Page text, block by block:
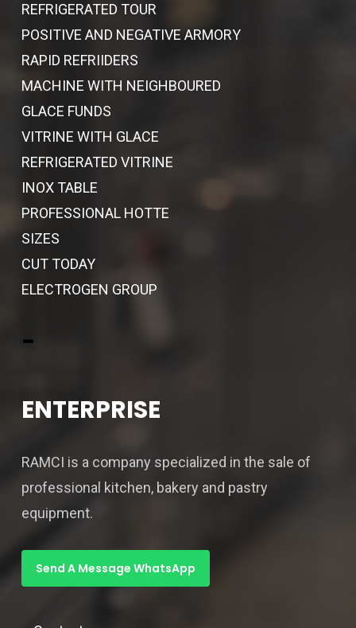
REFRIGERATED TOUR
POSITIVE AND NEGATIVE ARMORY
RAPID REFRIIDERS
MACHINE WITH NEIGHBOURED
GLACE FUNDS
VITRINE WITH GLACE
REFRIGERATED VITRINE
INOX TABLE
PROFESSIONAL HOTTE
SIZES
CUT TODAY
ELECTROGEN GROUP
-
ENTERPRISE
RAMCI is a company specialized in the sale of
professional kitchen, bakery and pastry
equipment.
Send A Message WhatsApp